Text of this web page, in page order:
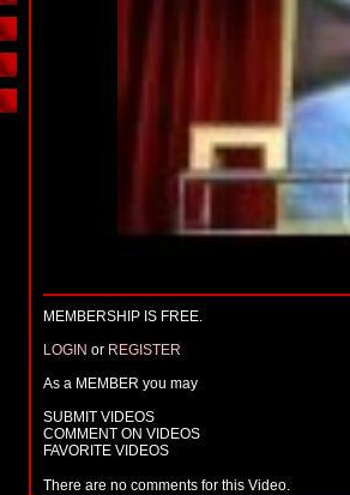
MEMBERSHIP IS FREE.
LOGIN or REGISTER
As a MEMBER you may
SUBMIT VIDEOS
COMMENT ON VIDEOS
FAVORITE VIDEOS
There are no comments for this Video.